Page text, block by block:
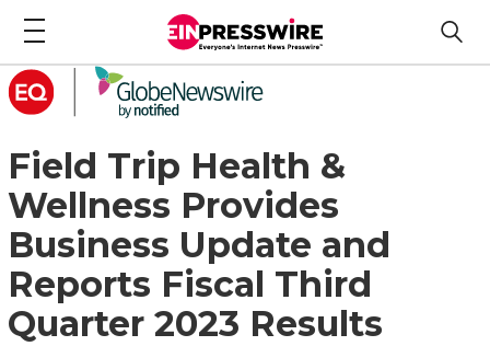
Field Trip Health &
Wellness Provides
Business Update and
Reports Fiscal Third
Quarter 2023 Results